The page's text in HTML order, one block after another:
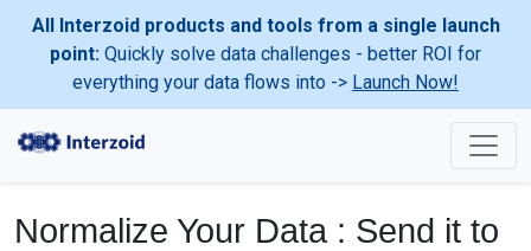
All Interzoid products and tools from a single launch
point: Quickly solve data challenges - better ROI for
everything your data flows into -> Launch Now!
Normalize Your Data : Send it to